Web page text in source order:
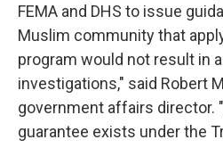
FEMA and DHS to issue
Muslim community that
program would not result in
investigations," said Robert
government affairs director.
guarantee exists under the